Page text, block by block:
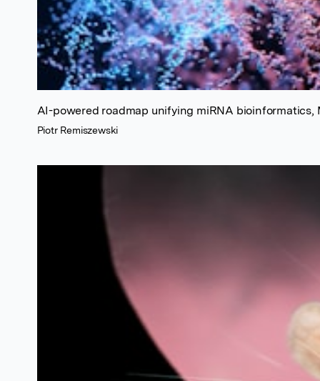
AI-powered roadmap unifying miRNA bioinformatics,
Piotr Remiszewski